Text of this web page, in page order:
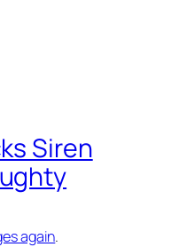
Siren
again.